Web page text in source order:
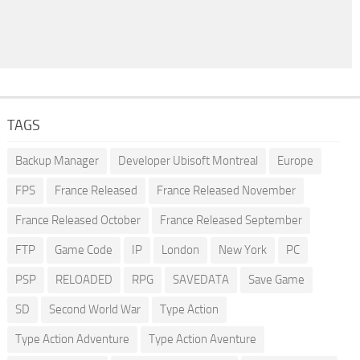
TAGS
Backup Manager Developer Ubisoft Montreal Europe
FPS France Released France Released November
France Released October France Released September
FTP Game Code IP London New York PC
PSP RELOADED RPG SAVEDATA Save Game
SD Second World War Type Action
Type Action Adventure Type Action Aventure